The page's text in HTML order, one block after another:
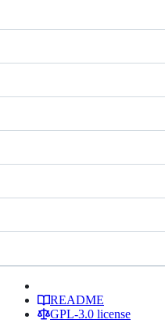
README
GPL-3.0 license